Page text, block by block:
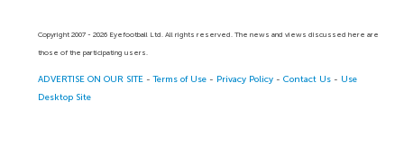
Copyright 2007 - 2026 Eyefootball Ltd. All rights reserved. The news and views discussed here are
those of the participating users.
ADVERTISE ON OUR SITE -Terms of Use - Privacy Policy -Contact Us - Use
Desktop Site